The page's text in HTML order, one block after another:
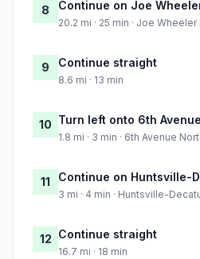
8 Continue on Joe
20.2 mi · 25 min · Joe
9 Continue straight
8.6 mi · 13 min
10 Turn left onto 6th
1.8 mi · 3 min · 6th Avenue
11 Continue on Huntsville-
3 mi · 4 min · Huntsville-
12 Continue straight
16.7 mi · 18 min